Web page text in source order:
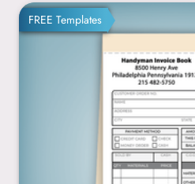
FREE Templates